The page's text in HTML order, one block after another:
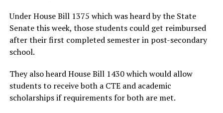
Under House Bill 1375 which was heard by the State
Senate this week, those students could get reimbursed
after their first completed semester in post-secondary
school.
They also heard House Bill 1430 which would allow
students to receive both a CTE and academic
scholarships if requirements for both are met.